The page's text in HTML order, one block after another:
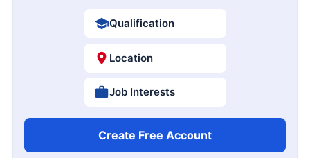
Qualification
Location
Job Interests
Create Free Account